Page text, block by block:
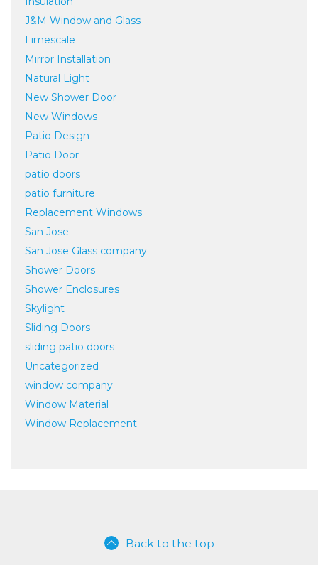
J&M Window and Glass
Limescale
Mirror Installation
Natural Light
New Shower Door
New Windows
Patio Design
Patio Door
patio doors
patio furniture
Replacement Windows
San Jose
San Jose Glass company
Shower Doors
Shower Enclosures
Skylight
Sliding Doors
sliding patio doors
Uncategorized
window company
Window Material
Window Replacement
Back to the top